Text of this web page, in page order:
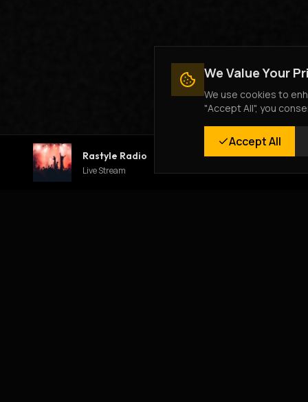
Rastyle Radio
Live Stream
We Value Your
We use cookies to
"Accept All", you
Accept All